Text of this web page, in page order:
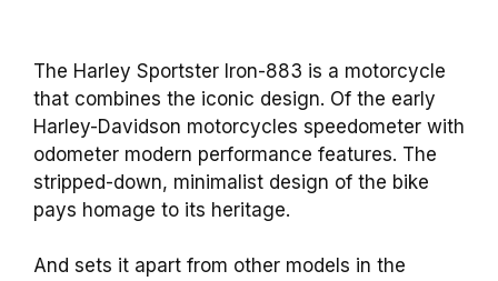
The Harley Sportster Iron-883 is a motorcycle
that combines the iconic design. Of the early
Harley-Davidson motorcycles speedometer with
odometer modern performance features. The
stripped-down, minimalist design of the bike
pays homage to its heritage.
And sets it apart from other models in the